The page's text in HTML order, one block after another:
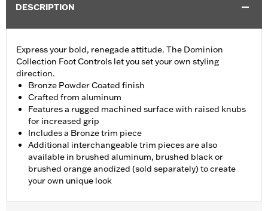
DESCRIPTION
Express your bold, renegade attitude. The Dominion
Collection Foot Controls let you set your own styling
direction.
Bronze Powder Coated finish
Crafted from aluminum
Features a rugged machined surface with raised knubs
for increased grip
Includes a Bronze trim piece
Additional interchangeable trim pieces are also
available in brushed aluminum, brushed black or
brushed orange anodized (sold separately) to create
your own unique look